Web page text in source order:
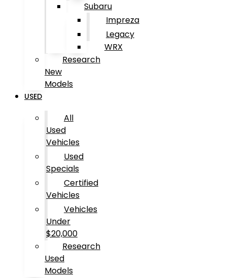
Subaru
Impreza
Legacy
WRX
Research
New
Models
USED
All
Used
Vehicles
Used
Specials
Certified
Vehicles
Vehicles
Under
$20,000
Research
Used
Models